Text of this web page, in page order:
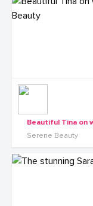
Serene Beauty